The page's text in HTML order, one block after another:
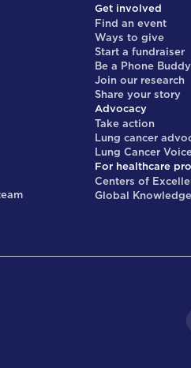
Get involved
Find an event
Ways to give
Start a fundraiser
Be a Phone Buddy
Join our research
Share your story
Advocacy
Take action
Lung cancer
Lung Cancer
For healthcare
Centers of
Global